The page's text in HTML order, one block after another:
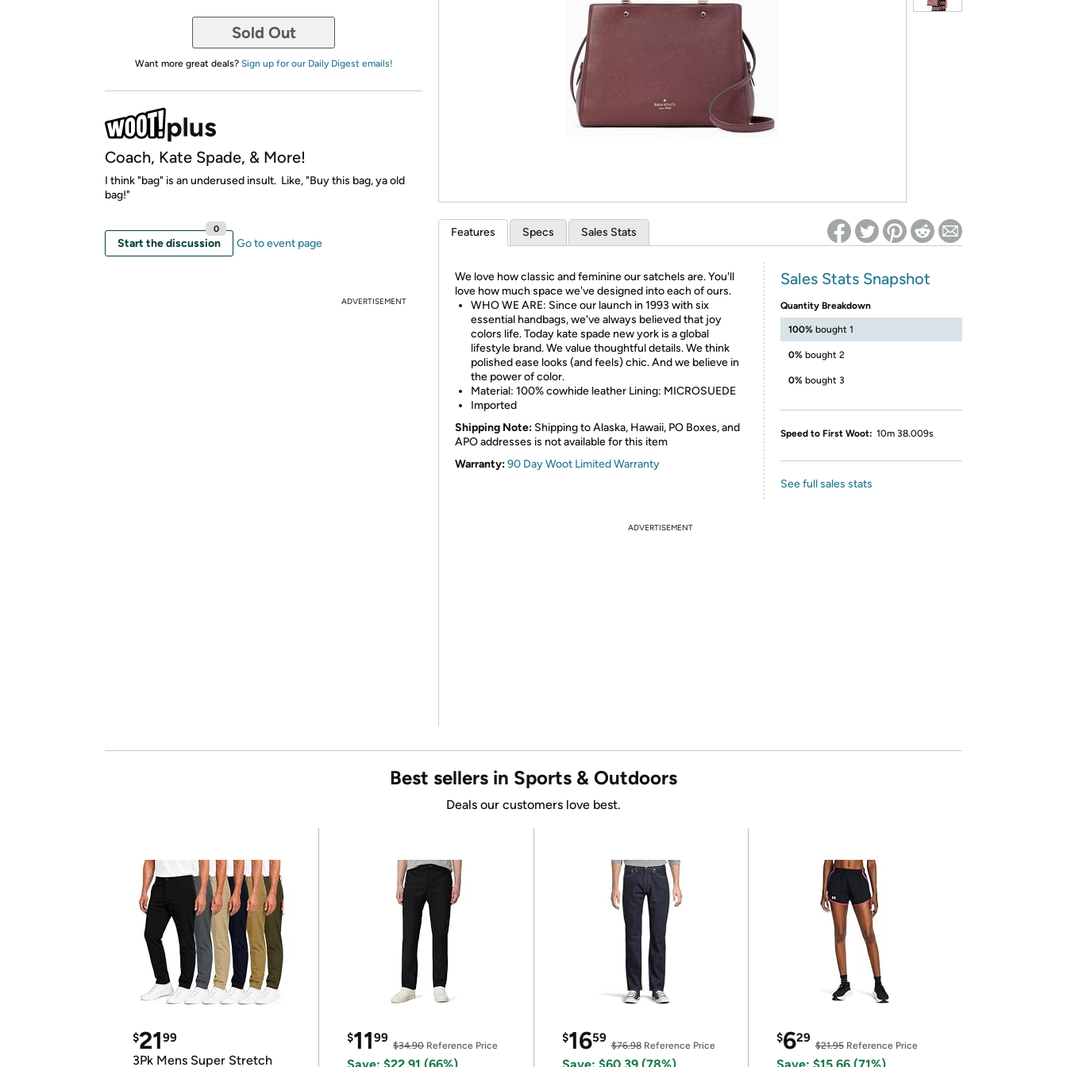
* Re-login required on Woot! for benefits to take effect
Sold Out
Want more great deals? Sign up for our Daily Digest emails!
Coach, Kate Spade, & More!
I think "bag" is an underused insult. Like, "Buy this bag, ya old
bag!"
Start the discussion
0
Go to event page
ADVERTISEMENT
Features Specs Sales Stats
We love how classic and feminine our satchels are. You'll
love how much space we've designed into each of ours.
WHO WE ARE: Since our launch in 1993 with six
essential handbags, we've always believed that joy
colors life. Today kate spade new york is a global
lifestyle brand. We value thoughtful details. We think
polished ease looks (and feels) chic. And we believe in
the power of color.
Material: 100% cowhide leather Lining: MICROSUEDE
Imported
Shipping Note: Shipping to Alaska, Hawaii, PO Boxes, and
APO addresses is not available for this item
Warranty:90 Day Woot Limited Warranty
Sales Stats Snapshot
Quantity Breakdown
100% bought 1
0% bought 2
0% bought 3
Speed to First Woot: 10m 38.009s
See full sales stats
ADVERTISEMENT
Best sellers in Sports & Outdoors
Deals our customers love best.
$2199
3Pk Mens Super Stretch
$1199
$34.90Reference Price
$1659
$76.98Reference Price
$629
$21.95Reference Price